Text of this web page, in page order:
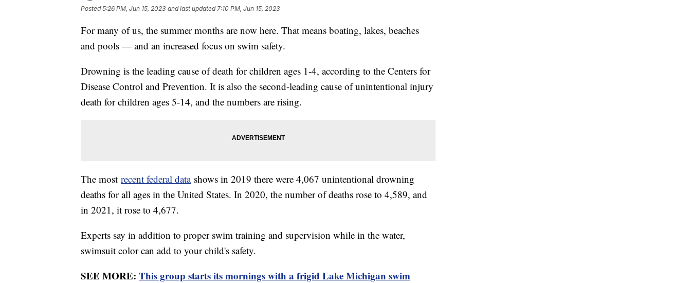
Posted5:26 PM, Jun 15, 2023 and last updated 7:10 PM, Jun 15, 2023
For many of us, the summer months are now here. That means boating, lakes, beaches
and pools — and an increased focus on swim safety.
Drowning is the leading cause of death for children ages 1-4, according to the Centers for
Disease Control and Prevention. It is also the second-leading cause of unintentional injury
death for children ages 5-14, and the numbers are rising.
The most recent federal datashows in 2019 there were 4,067 unintentional drowning
deaths for all ages in the United States. In 2020, the number of deaths rose to 4,589, and
in 2021, it rose to 4,677.
Experts say in addition to proper swim training and supervision while in the water,
swimsuit color can add to your child's safety.
SEE MORE: This group starts its mornings with a frigid Lake Michigan swim